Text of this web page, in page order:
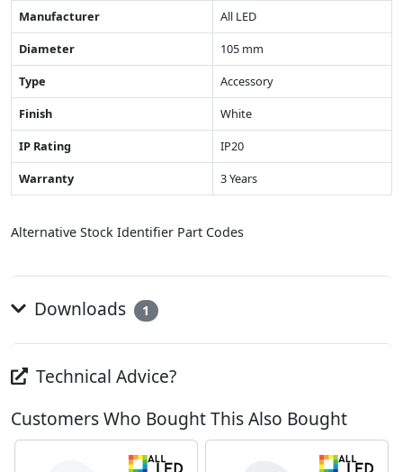
Manufacturer
All LED
Diameter
105 mm
Type
Accessory
Finish
White
IP Rating
IP20
Warranty
3 Years
Alternative Stock Identifier Part Codes
Downloads 1
Technical Advice?
Customers Who Bought This Also Bought